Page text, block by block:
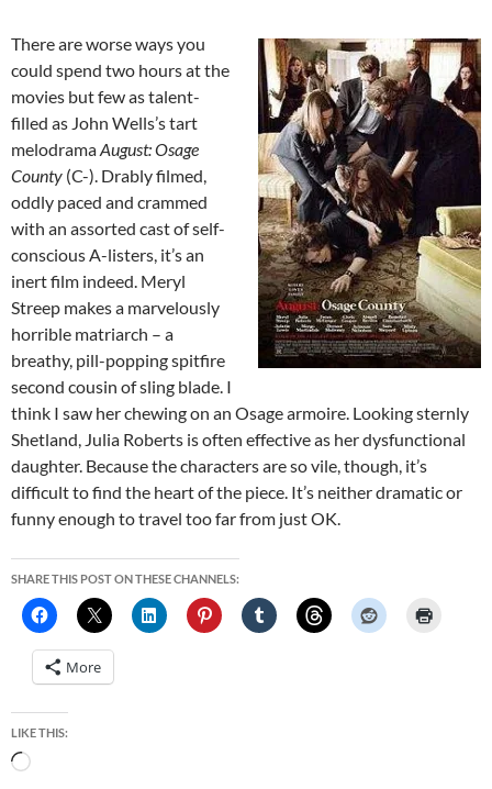
There are worse ways you
could spend two hours at the
movies but few as talent-
filled as John Wells’s tart
melodramaAugust: Osage
County (C-). Drably filmed,
oddly paced and crammed
with an assorted cast of self-
conscious A-listers, it’s an
inert film indeed. Meryl
Streep makes a marvelously
horrible matriarch – a
breathy, pill-popping spitfire
second cousin of sling blade. I
think I saw her chewing on an Osage armoire. Looking sternly
Shetland, Julia Roberts is often effective as her dysfunctional
daughter. Because the characters are so vile, though, it’s
difficult to find the heart of the piece. It’s neither dramatic or
funny enough to travel too far from just OK.
SHARE THIS POST ON THESE CHANNELS:
More
LIKE THIS:
Loading…